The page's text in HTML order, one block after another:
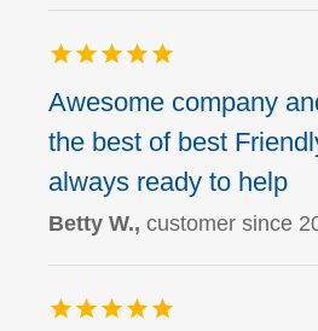
Awesome company
the best of best
always ready to help
Betty W.,customer since